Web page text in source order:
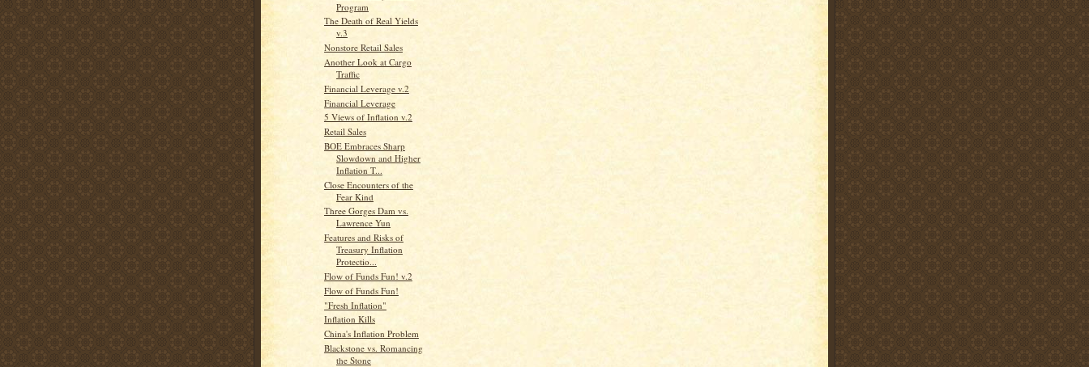
Program
The Death of Real Yields
v.3
Nonstore Retail Sales
Another Look at Cargo
Traffic
Financial Leverage v.2
Financial Leverage
5 Views of Inflation v.2
Retail Sales
BOE Embraces Sharp
Slowdown and Higher
Inflation T...
Close Encounters of the
Fear Kind
Three Gorges Dam vs.
Lawrence Yun
Features and Risks of
Treasury Inflation
Protectio...
Flow of Funds Fun! v.2
Flow of Funds Fun!
"Fresh Inflation"
Inflation Kills
China's Inflation Problem
Blackstone vs. Romancing
the Stone